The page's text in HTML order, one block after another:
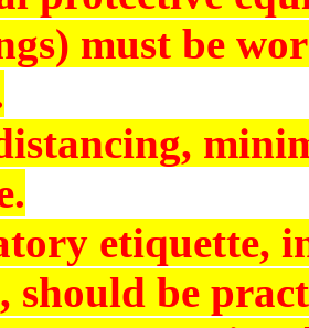
must be
etiquette,
should be